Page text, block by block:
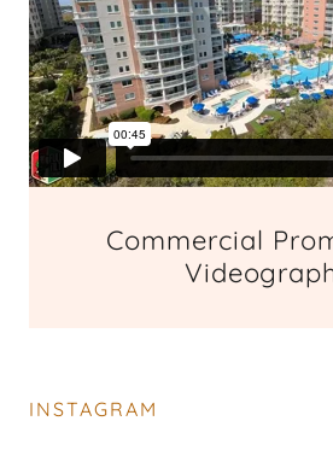
Commercial
INSTAGRAM